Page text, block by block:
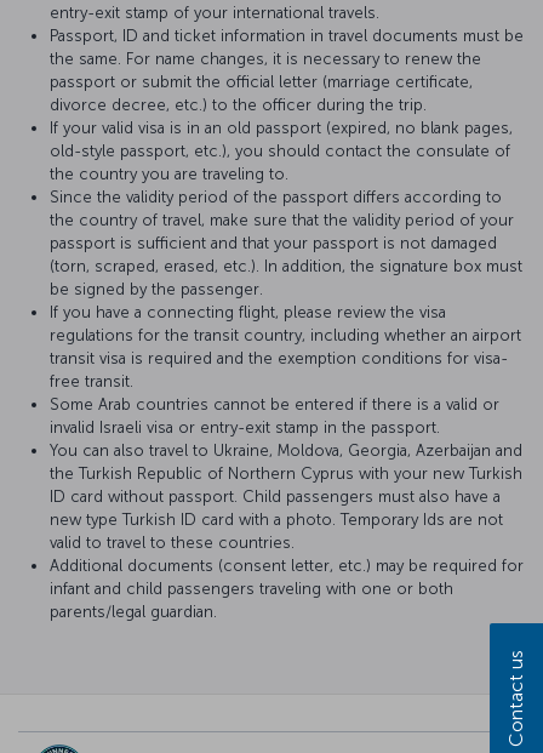
entry-exit stamp of your international travels.
Passport, ID and ticket information in travel documents must be
the same. For name changes, it is necessary to renew the
passport or submit the official letter (marriage certificate,
divorce decree, etc.) to the officer during the trip.
If your valid visa is in an old passport (expired, no blank pages,
old-style passport, etc.), you should contact the consulate of
the country you are traveling to.
Since the validity period of the passport differs according to
the country of travel, make sure that the validity period of your
passport is sufficient and that your passport is not damaged
(torn, scraped, erased, etc.). In addition, the signature box must
be signed by the passenger.
If you have a connecting flight, please review the visa
regulations for the transit country, including whether an airport
transit visa is required and the exemption conditions for visa-
free transit.
Some Arab countries cannot be entered if there is a valid or
invalid Israeli visa or entry-exit stamp in the passport.
You can also travel to Ukraine, Moldova, Georgia, Azerbaijan and
the Turkish Republic of Northern Cyprus with your new Turkish
ID card without passport. Child passengers must also have a
new type Turkish ID card with a photo. Temporary Ids are not
valid to travel to these countries.
Additional documents (consent letter, etc.) may be required for
infant and child passengers traveling with one or both
parents/legal guardian.
Contact us